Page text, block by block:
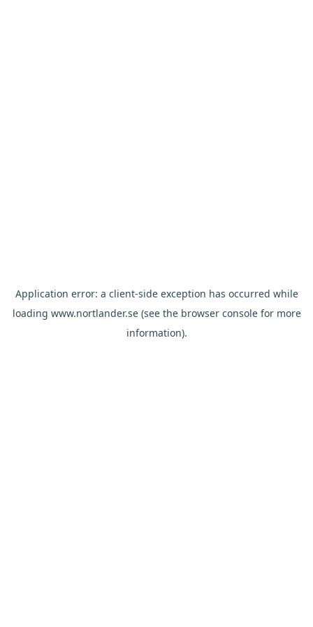
Application error: a client-side exception has occurred while
loading www.nortlander.se(see the browser consolefor more
information).